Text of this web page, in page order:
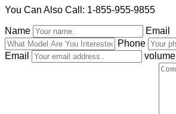
You Can Also Call: 1-855-955-9855
Name
Email
Phone
Email
volume